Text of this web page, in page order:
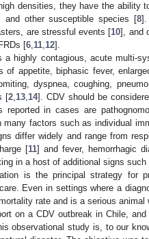
densities, they have the ability
and other susceptible species [8].
are stressful events [10], and
[6,11,12].
a highly contagious, acute multi-
of appetite, biphasic fever,
dyspnea, coughing,
[2,13,14]. CDV should be
reported in cases are
many factors such as individual
differ widely and range from
[11] and fever, hemorrhagic
in a host of additional signs
is the principal strategy for
Even in settings where a
rate and is a serious animal
on a CDV outbreak in Chile,
observational study is, to our